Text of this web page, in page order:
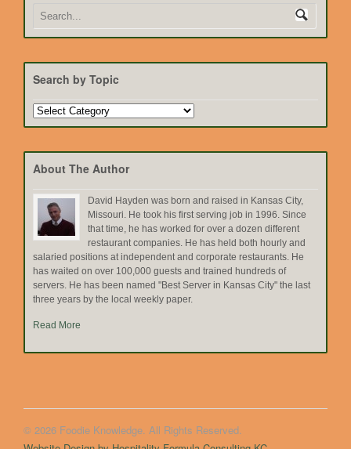
Search by Topic
Search
by
About The Author
David Hayden was born and raised in Kansas City,
Missouri. He took his first serving job in 1996. Since
that time, he has worked for over a dozen different
restaurant companies. He has held both hourly and
salaried positions at independent and corporate restaurants. He
has waited on over 100,000 guests and trained hundreds of
servers. He has been named "Best Server in Kansas City" the last
three years by the local weekly paper.
Read More
© 2026 Foodie Knowledge. All Rights Reserved.